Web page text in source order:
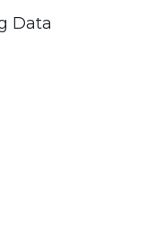
Data